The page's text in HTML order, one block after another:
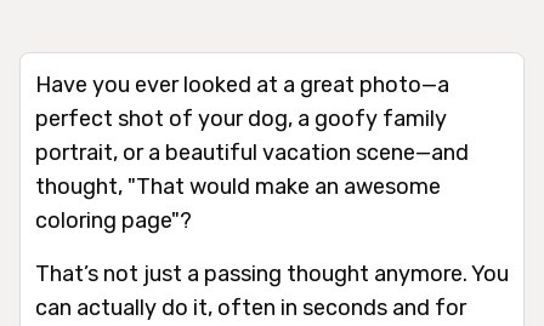
Have you ever looked at a great photo—a
perfect shot of your dog, a goofy family
portrait, or a beautiful vacation scene—and
thought, "That would make an awesome
coloring page"?
That’s not just a passing thought anymore. You
can actually do it, often in seconds and for